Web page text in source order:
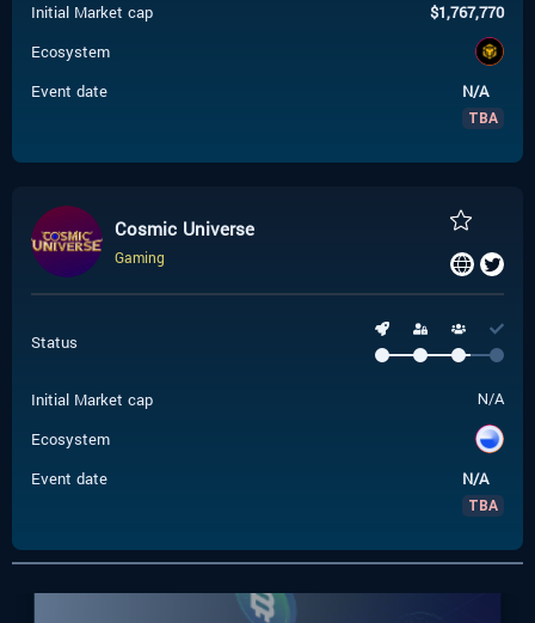
Initial Market cap $1,767,770
Ecosystem
Event date
N/A
TBA
Cosmic Universe
Gaming
Status
Initial Market cap N/A
Ecosystem
Event date
N/A
TBA